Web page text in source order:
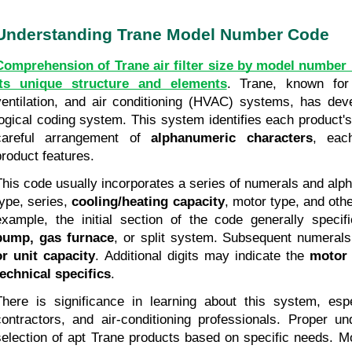
Trane Model Number Code
of Trane air filter size by model
unique structure and elements. Trane, known for
and air conditioning (HVAC) systems, has
coding system. This system identifies each
arrangement of alphanumeric characters,
features.
code usually incorporates a series of numerals and
series, cooling/heating capacity, motor type, and
the initial section of the code generally
gas furnace, or split system. Subsequent
unit capacity. Additional digits may indicate the motor
specifics.
is significance in learning about this system,
and air-conditioning professionals. Proper
of apt Trane products based on specific needs.